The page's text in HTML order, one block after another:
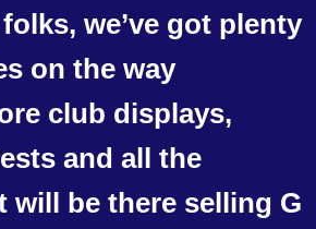
we’ve got plenty
on the way
club displays,
and all the
will be there selling G